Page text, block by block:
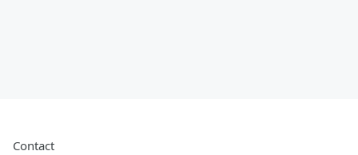
Contact